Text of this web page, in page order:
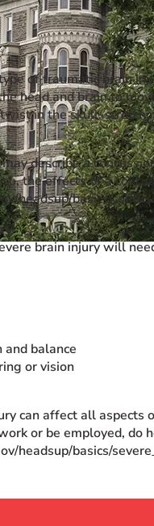
of traumatic brain
head and brain to
in the skull,
describe a
the effects of a
headsup/basics/
brain injury will
and balance
or vision
can affect all
or be employed, do
headsup/basics/